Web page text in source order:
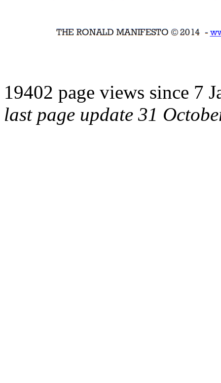
19402 page views since 7
last page update 31